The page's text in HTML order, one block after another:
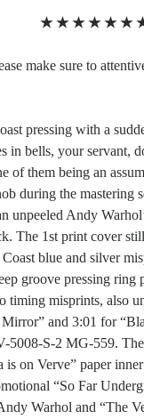
★ ★ ★ ★ ★ ★
make sure to
pressing with a
in bells, your servant,
of them being an
during the mastering
unpeeled Andy
The 1st print cover
blue and silver
groove pressing
misprints, also
and 3:01 for
S-2 MG-559.
on Verve” paper
“So Far
Warhol and “The